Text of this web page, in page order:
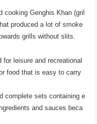
cooking Genghis Khan (gril
produced a lot of smoke
grills without slits.
leisure and recreational
food that is easy to carry
complete sets containing e
and sauces beca